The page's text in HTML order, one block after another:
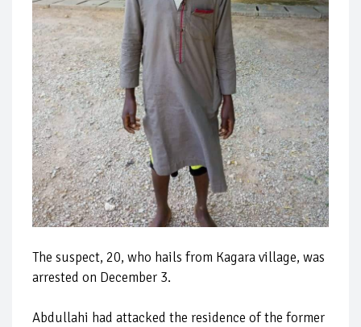
The suspect, 20, who hails from Kagara village, was
arrested on December 3.
Abdullahi had attacked the residence of the former